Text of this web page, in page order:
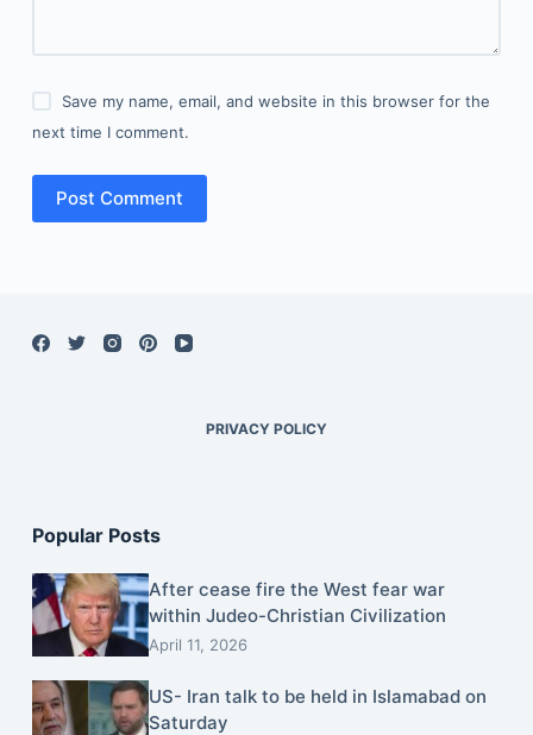
Save my name, email, and website in this browser for the
next time I comment.
Post Comment
PRIVACY POLICY
Popular Posts
After cease fire the West fear war
within Judeo-Christian Civilization
April 11, 2026
US- Iran talk to be held in Islamabad on
Saturday